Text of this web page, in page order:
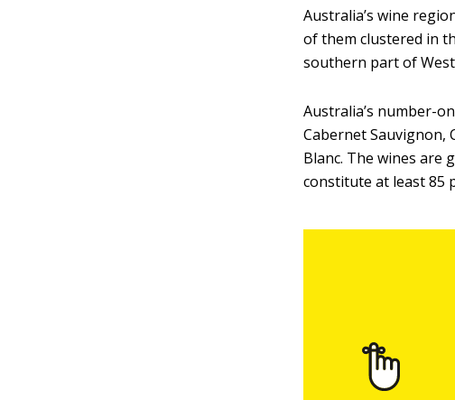
Australia’s wine
of them clustered in
southern part of
Australia’s number-
Cabernet Sauvignon,
Blanc. The wines are
constitute at least 85